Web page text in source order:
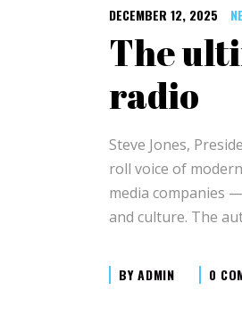
DECEMBER 12, 2025
The
radio
Steve Jones,
roll voice of
media companies
and culture. The
BYADMIN 0